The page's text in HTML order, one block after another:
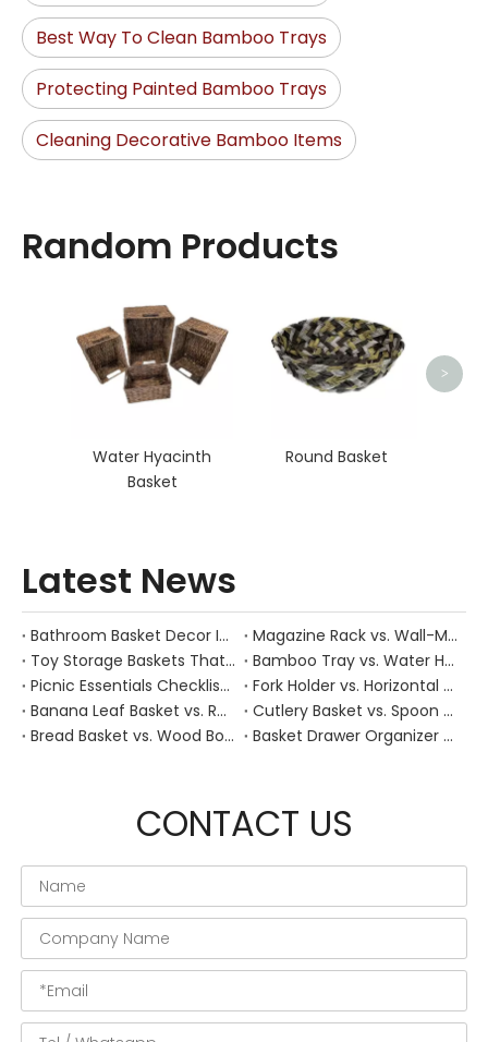
Best Way To Clean Bamboo Trays
Protecting Painted Bamboo Trays
Cleaning Decorative Bamboo Items
Random Products
Water Hyacinth
Basket
Round Basket
>
Latest News
Bathroom Basket Decor Ideas: Expert Tips for Stylish, Natural Storage
Magazine Rack vs. Wall-Mounted Basket: Best Narrow-Hallway Organization
Toy Storage Baskets That Actually Look Good For Modern Family Homes
Bamboo Tray vs. Water Hyacinth: Best Heat-Resistant Solution for Tea Stations
Picnic Essentials Checklist: How to Pack a Stress‑Free Outdoor Meal With a Durable Woven Basket
Fork Holder vs. Horizontal Trays: Hygiene Solutions for Dusty Outdoor Dining Areas
Banana Leaf Basket vs. Rattan: Best Moisture-Absorbent Base for Fresh Fruit Displays
Cutlery Basket vs. Spoon Holder: Optimizing Workflow in Commercial Open Kitchens
Bread Basket vs. Wood Board: Which Keeps Sourdough Crust Fresher During Dinner?
Basket Drawer Organizer vs. Dividers: Managing Deep Drawers in Old Heritage Homes
CONTACT US